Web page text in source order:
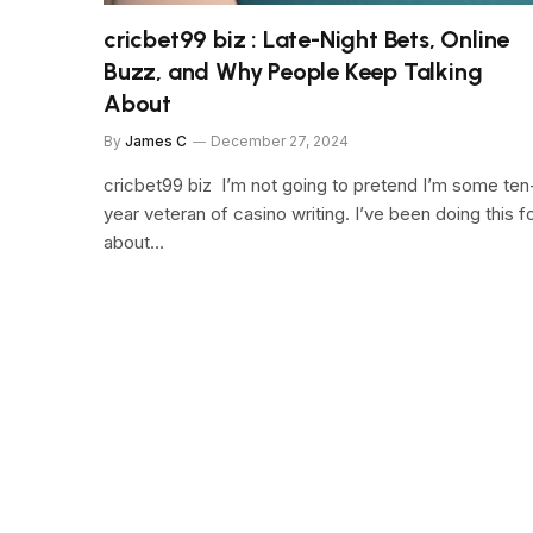
cricbet99 biz : Late-Night Bets, Online
Buzz, and Why People Keep Talking
About
By James C December 27, 2024
cricbet99 biz I’m not going to pretend I’m some
year veteran of casino writing. I’ve been doing this
about…